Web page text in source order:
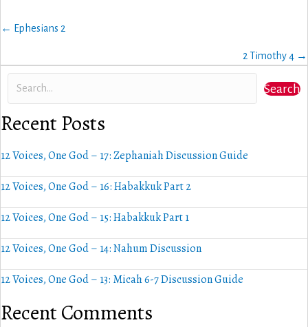
Posts
← Ephesians 2
2 Timothy 4 →
Search
Recent Posts
12 Voices, One God – 17: Zephaniah Discussion Guide
12 Voices, One God – 16: Habakkuk Part 2
12 Voices, One God – 15: Habakkuk Part 1
12 Voices, One God – 14: Nahum Discussion
12 Voices, One God – 13: Micah 6-7 Discussion Guide
Recent Comments